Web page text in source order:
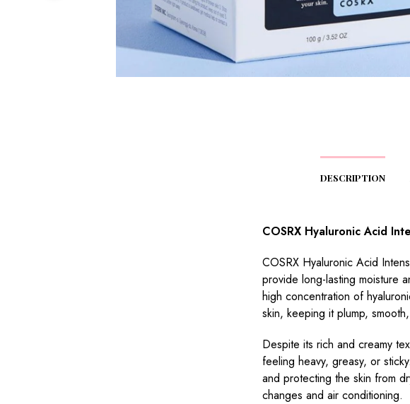
DESCRIPTION
COSRX Hyaluronic Acid
COSRX Hyaluronic Acid
provide long-lasting moisture
high concentration of
skin, keeping it plump,
Despite its rich and creamy
feeling heavy, greasy, or
and protecting the skin from
changes and air conditioning.